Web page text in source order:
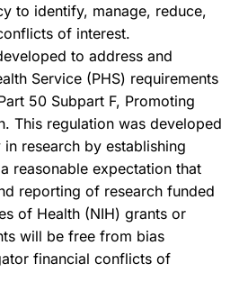
to identify, manage, reduce,
of interest.
to address and
Service (PHS) requirements
50 Subpart F, Promoting
This regulation was developed
research by establishing
reasonable expectation that
reporting of research funded
of Health (NIH) grants or
will be free from bias
financial conflicts of